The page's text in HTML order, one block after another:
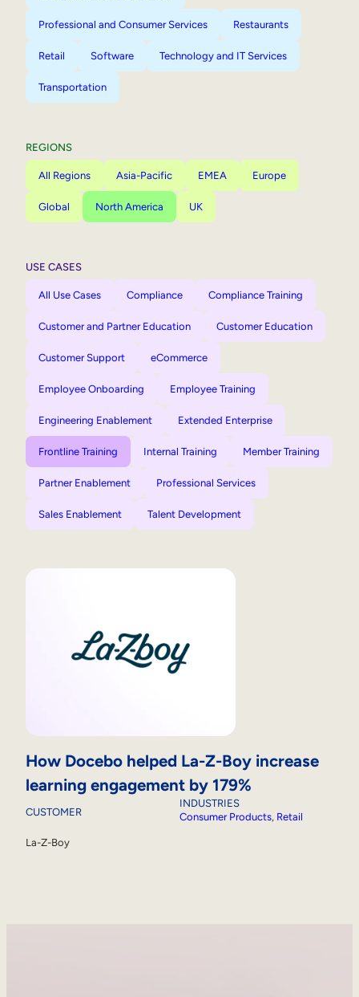
Professional and Consumer Services Restaurants
Retail Software Technology and IT Services
Transportation
REGIONS
All Regions Asia-Pacific EMEA Europe
Global North America UK
USE CASES
All Use Cases Compliance Compliance Training
Customer and Partner Education Customer Education
Customer Support eCommerce
Employee Onboarding Employee Training
Engineering Enablement Extended Enterprise
Frontline Training Internal Training Member Training
Partner Enablement Professional Services
Sales Enablement Talent Development
How Docebo helped La-Z-Boy increase
learning engagement by 179%
CUSTOMER
La-Z-Boy
INDUSTRIES
Consumer Products, Retail